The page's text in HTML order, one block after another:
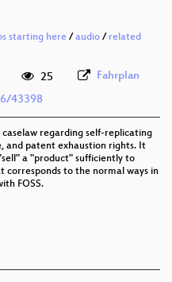
starting here/ audio/ related
25
Fahrplan
43398
caselaw regarding self-replicating
and patent exhaustion rights. It
a "product" sufficiently to
corresponds to the normal ways in
FOSS.